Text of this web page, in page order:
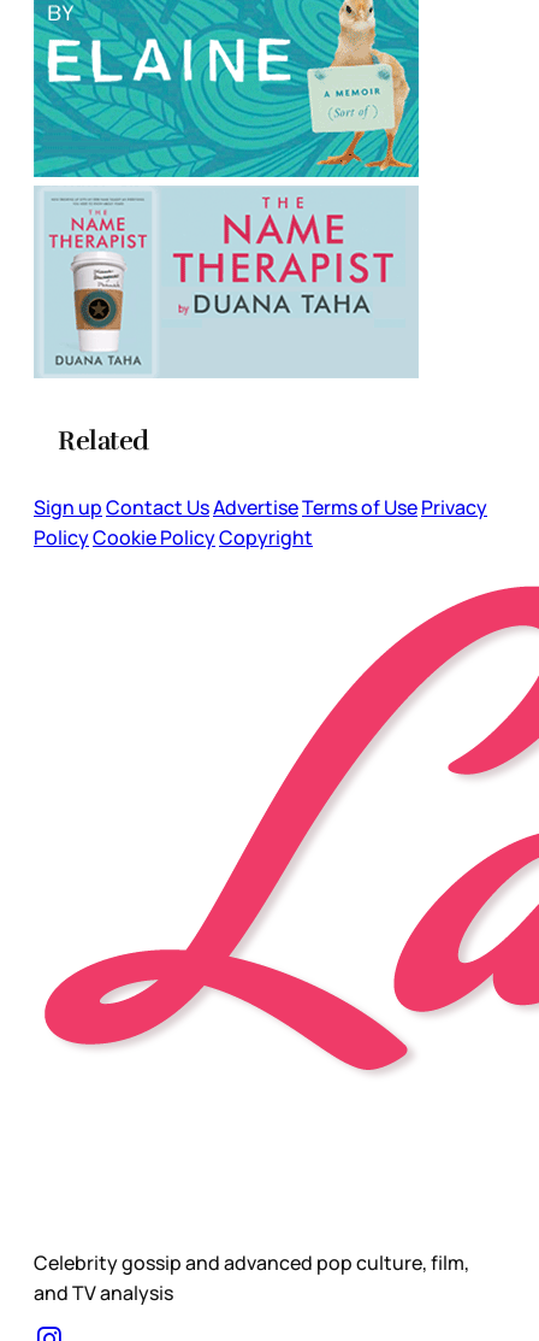
Related
Sign upContact UsAdvertiseTerms of UsePrivacy
PolicyCookie PolicyCopyright
Celebrity gossip and advanced pop culture, film,
and TV analysis